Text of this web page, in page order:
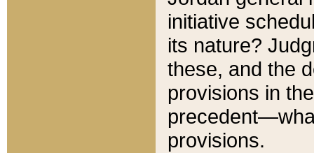
initiative
its nature?
these, and the
provisions in
provisions.